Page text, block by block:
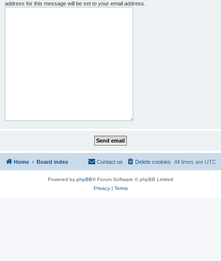
address for this message will be set to your email address.
Home Board index All times are UTC
Delete cookies
Contact us
Powered by phpBB® Forum Software © phpBB Limited
Privacy| Terms